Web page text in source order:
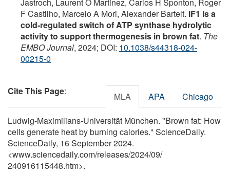
F Castilho, Marcelo A Mori, Alexander Bartelt. IF1 is a
cold-regulated switch of ATP synthase hydrolytic
activity to support thermogenesis in brown fat. The
EMBO Journal, 2024; DOI: 10.1038/s44318-024-
00215-0
Cite This Page: MLA APA Chicago
Ludwig-Maximilians-Universität München. "Brown fat: How
cells generate heat by burning calories." ScienceDaily.
ScienceDaily, 16 September 2024.
<www.sciencedaily.com/releases/2024/09/
240916115448.htm>.